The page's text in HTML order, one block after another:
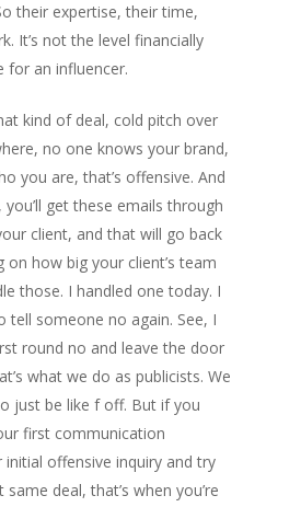
their expertise, their time,
It’s not the level financially
for an influencer.
kind of deal, cold pitch over
no one knows your brand,
you are, that’s offensive. And
get these emails through
client, and that will go back
on how big your client’s team
those. I handled one today. I
tell someone no again. See, I
round no and leave the door
what we do as publicists. We
just be like f off. But if you
first communication
offensive inquiry and try
deal, that’s when you’re